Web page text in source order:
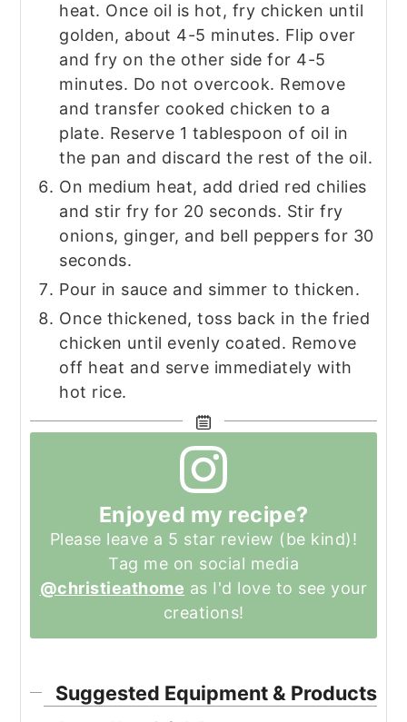
heat. Once oil is hot, fry chicken until
golden, about 4-5 minutes. Flip over
and fry on the other side for 4-5
minutes. Do not overcook. Remove
and transfer cooked chicken to a
plate. Reserve 1 tablespoon of oil in
the pan and discard the rest of the oil.
On medium heat, add dried red chilies
and stir fry for 20 seconds. Stir fry
onions, ginger, and bell peppers for 30
seconds.
Pour in sauce and simmer to thicken.
Once thickened, toss back in the fried
chicken until evenly coated. Remove
off heat and serve immediately with
hot rice.
Enjoyed my recipe?
Please leave a 5 star review (be kind)!
Tag me on social media
@christieathome as I'd love to see your
creations!
Suggested Equipment & Products